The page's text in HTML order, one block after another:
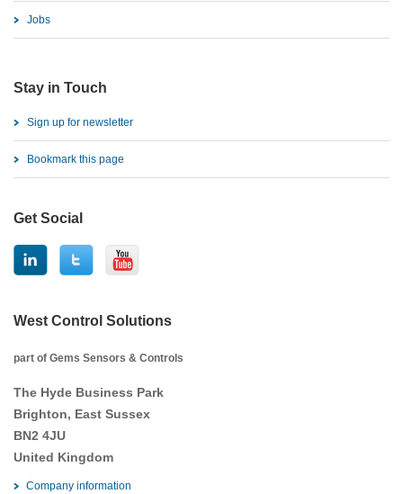
Jobs
Stay in Touch
Sign up for newsletter
Bookmark this page
Get Social
West Control Solutions
part of Gems Sensors & Controls
The Hyde Business Park
Brighton, East Sussex
BN2 4JU
United Kingdom
Company information